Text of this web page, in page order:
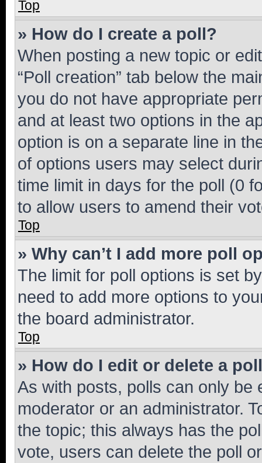
Top
» How do I create a poll?
When posting a new topic or
“Poll creation” tab below the
you do not have appropriate
and at least two options in the
option is on a separate line in
of options users may select
time limit in days for the poll (0
to allow users to amend their
Top
» Why can’t I add more poll
The limit for poll options is set
need to add more options to
the board administrator.
Top
» How do I edit or delete a
As with posts, polls can only be
moderator or an administrator.
the topic; this always has the
vote, users can delete the poll